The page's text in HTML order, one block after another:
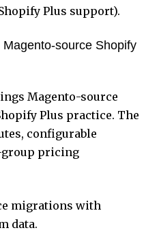
Plus support).
source Shopify
Magento-source
Plus practice. The
configurable
group pricing
migrations with
data.